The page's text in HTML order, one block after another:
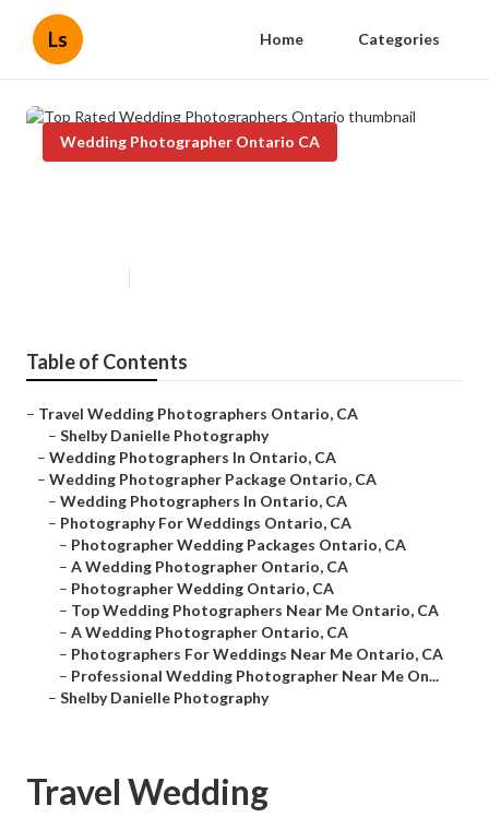
Ls Home Categories
Wedding Photographer Ontario CA
Table of Contents
– Travel Wedding Photographers Ontario, CA
– Shelby Danielle Photography
– Wedding Photographers In Ontario, CA
– Wedding Photographer Package Ontario, CA
– Wedding Photographers In Ontario, CA
– Photography For Weddings Ontario, CA
– Photographer Wedding Packages Ontario, CA
– A Wedding Photographer Ontario, CA
– Photographer Wedding Ontario, CA
– Top Wedding Photographers Near Me Ontario, CA
– A Wedding Photographer Ontario, CA
– Photographers For Weddings Near Me Ontario, CA
– Professional Wedding Photographer Near Me On...
– Shelby Danielle Photography
Travel Wedding